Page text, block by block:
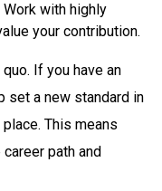
Work with highly
your contribution.
If you have an
set a new standard in
This means
path and